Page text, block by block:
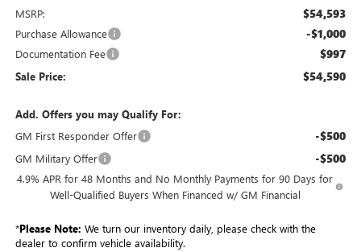
MSRP: $54,593
Purchase Allowance -$1,000
Documentation Fee $997
Sale Price: $54,590
Add. Offers you may Qualify For:
GM First Responder Offer
-$500
GM Military Offer -$500
4.9% APR for 48 Months and No Monthly Payments for 90 Days for
Well-Qualified Buyers When Financed w/ GM Financial
*Please Note: We turn our inventory daily, please check with the
dealer to confirm vehicle availability.